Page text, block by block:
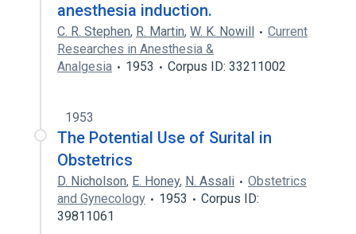
anesthesia induction.
C. R. Stephen, R. Martin, W. K. Nowill
Current
Researches in Anesthesia &
Analgesia
1953 Corpus ID: 33211002
1953
The Potential Use of Surital in
Obstetrics
D. Nicholson, E. Honey, N. Assali
Obstetrics
and Gynecology
1953
Corpus ID:
39811061